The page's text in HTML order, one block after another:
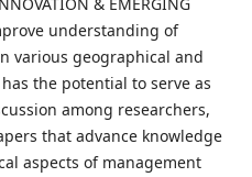
& EMERGING
understanding of
various geographical and
the potential to serve as
among researchers,
that advance knowledge
aspects of management